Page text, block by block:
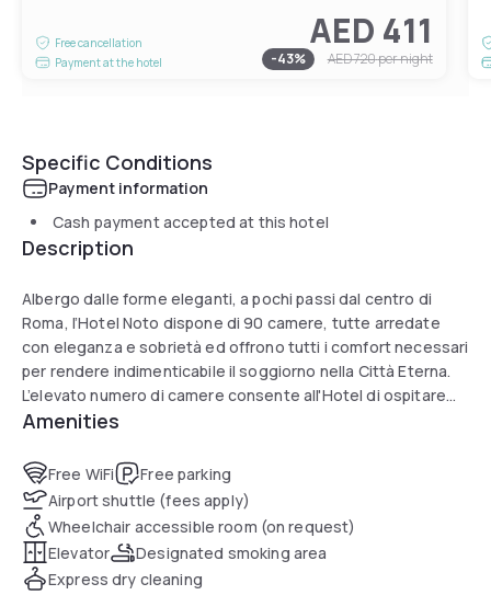
Free cancellation
Payment at the hotel
AED 411
-43% AED 720per night
Specific Conditions
Payment information
Cash payment accepted at this hotel
Description
Albergo dalle forme eleganti, a pochi passi dal centro di
Roma, l’Hotel Noto dispone di 90 camere, tutte arredate
con eleganza e sobrietà ed offrono tutti i comfort necessari
per rendere indimenticabile il soggiorno nella Città Eterna.
L’elevato numero di camere consente all'Hotel di ospitare
anche gruppi numerosi di viaggiatori senza dover rinunciare
salotti, permettono agli Ospiti di poter godere di attimi di
relax e riposo.
Amenities
Free WiFi
Free parking
Airport shuttle (fees apply)
Wheelchair accessible room (on request)
Elevator
Designated smoking area
Express dry cleaning